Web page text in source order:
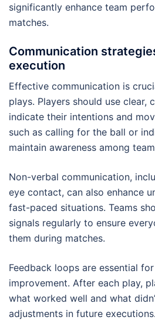
significantly enhance team
matches.
Communication
execution
Effective communication is
plays. Players should use clear,
indicate their intentions and
such as calling for the ball or
maintain awareness among
Non-verbal communication,
eye contact, can also enhance
fast-paced situations. Teams
signals regularly to ensure
them during matches.
Feedback loops are essential
improvement. After each play,
what worked well and what
adjustments in future executions.